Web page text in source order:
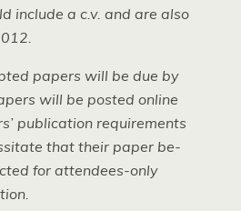
include a c.v. and are also
papers will be due by
will be posted online
publication requirements
that their paper be-
for attendees-only